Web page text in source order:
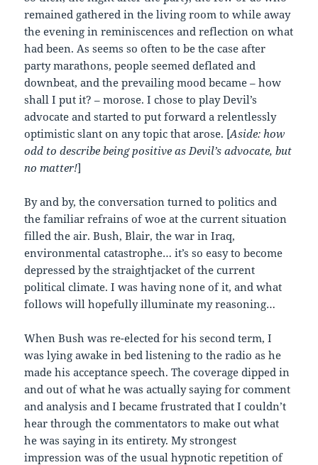
remained gathered in the living room to while away
the evening in reminiscences and reflection on what
had been. As seems so often to be the case after
party marathons, people seemed deflated and
downbeat, and the prevailing mood became – how
shall I put it? – morose. I chose to play Devil’s
advocate and started to put forward a relentlessly
optimistic slant on any topic that arose. [Aside: how
odd to describe being positive as Devil’s advocate, but
no matter!]
By and by, the conversation turned to politics and
the familiar refrains of woe at the current situation
filled the air. Bush, Blair, the war in Iraq,
environmental catastrophe… it’s so easy to become
depressed by the straightjacket of the current
political climate. I was having none of it, and what
follows will hopefully illuminate my reasoning…
When Bush was re-elected for his second term, I
was lying awake in bed listening to the radio as he
made his acceptance speech. The coverage dipped in
and out of what he was actually saying for comment
and analysis and I became frustrated that I couldn’t
hear through the commentators to make out what
he was saying in its entirety. My strongest
impression was of the usual hypnotic repetition of